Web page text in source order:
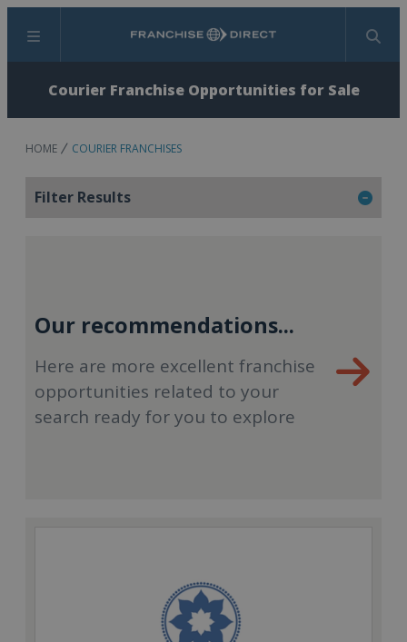
Menu Search
Courier Franchise Opportunities for Sale
HOME COURIER FRANCHISES
Filter Results
Our recommendations...
Here are more excellent franchise
opportunities related to your
search ready for you to explore